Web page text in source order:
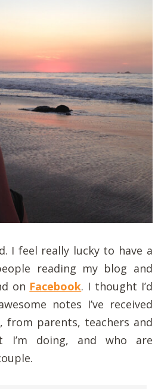
I feel really lucky to have a
reading my blog and
on Facebook. I thought I’d
notes I’ve received
from parents, teachers and
I’m doing, and who are